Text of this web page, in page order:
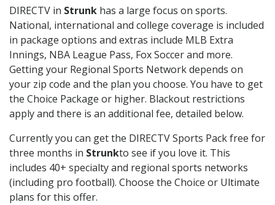
DIRECTV in Strunk has a large focus on sports.
National, international and college coverage is included
in package options and extras include MLB Extra
Innings, NBA League Pass, Fox Soccer and more.
Getting your Regional Sports Network depends on
your zip code and the plan you choose. You have to get
the Choice Package or higher. Blackout restrictions
apply and there is an additional fee, detailed below.
Currently you can get the DIRECTV Sports Pack free for
three months in Strunkto see if you love it. This
includes 40+ specialty and regional sports networks
(including pro football). Choose the Choice or Ultimate
plans for this offer.